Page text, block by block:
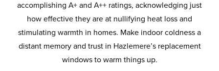
accomplishing A+ and A++ ratings, acknowledging just
how effective they are at nullifying heat loss and
stimulating warmth in homes. Make indoor coldness a
distant memory and trust in Hazlemere’s replacement
windows to warm things up.